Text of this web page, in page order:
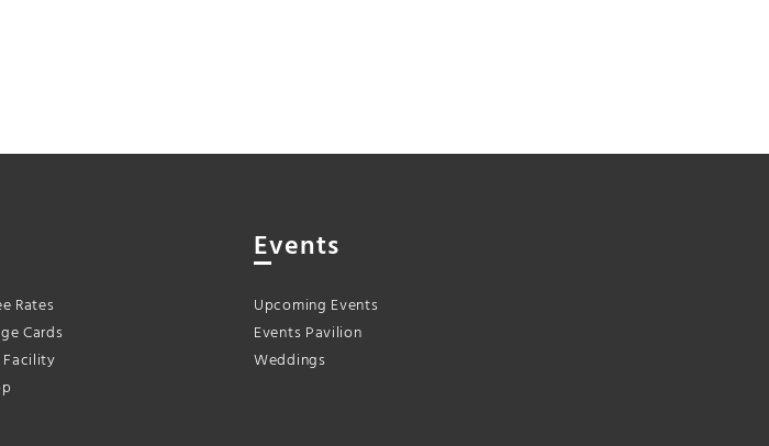
Rates
Cards
Events
Upcoming Events
Events Pavilion
Weddings